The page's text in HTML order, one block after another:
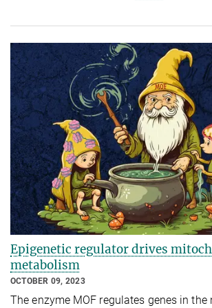
Epigenetic regulator drives
metabolism
OCTOBER 09, 2023
The enzyme MOF regulates genes in the